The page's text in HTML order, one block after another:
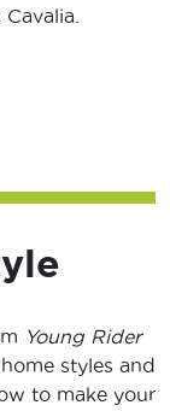
Young Rider
styles and
to make your